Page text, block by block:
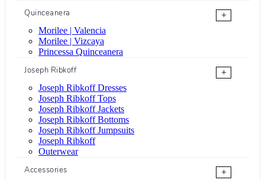
Quinceanera
+
Morilee | Valencia
Morilee | Vizcaya
Princessa Quinceanera
Joseph Ribkoff
+
Joseph Ribkoff Dresses
Joseph Ribkoff Tops
Joseph Ribkoff Jackets
Joseph Ribkoff Bottoms
Joseph Ribkoff Jumpsuits
Joseph Ribkoff
Outerwear
Accessories
+